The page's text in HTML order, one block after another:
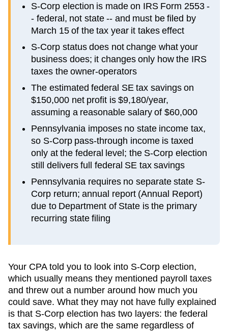
S-Corp election is made on IRS Form 2553 -
- federal, not state -- and must be filed by
March 15 of the tax year it takes effect
S-Corp status does not change what your
business does; it changes only how the IRS
taxes the owner-operators
The estimated federal SE tax savings on
$150,000 net profit is $9,180/year,
assuming a reasonable salary of $60,000
Pennsylvania imposes no state income tax,
so S-Corp pass-through income is taxed
only at the federal level; the S-Corp election
still delivers full federal SE tax savings
Pennsylvania requires no separate state S-
Corp return; annual report (Annual Report)
due to Department of State is the primary
recurring state filing
Your CPA told you to look into S-Corp election,
which usually means they mentioned payroll taxes
and threw out a number around how much you
could save. What they may not have fully explained
is that S-Corp election has two layers: the federal
tax savings, which are the same regardless of